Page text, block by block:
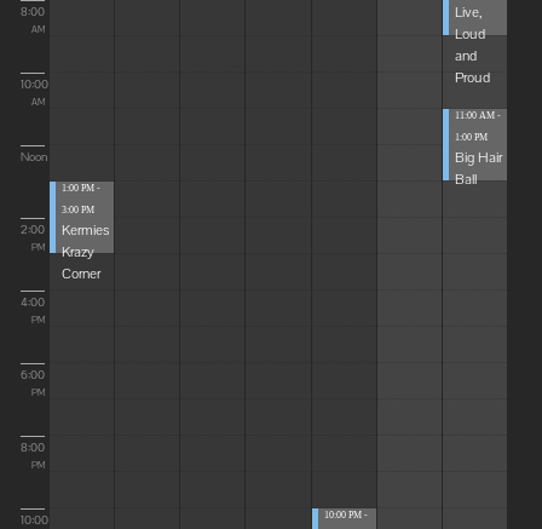
8:00
AM
10:00
AM
Noon
2:00
PM
4:00
PM
6:00
PM
8:00
PM
10:00
1:00 PM -
3:00 PM
Kermies
Krazy
Corner
10:00 PM -
Live,
Loud
and
Proud
11:00 AM -
1:00 PM
Big Hair
Ball